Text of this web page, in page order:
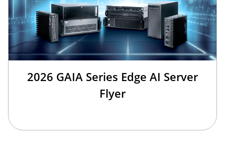
2026 GAIA Series Edge AI Server
Flyer